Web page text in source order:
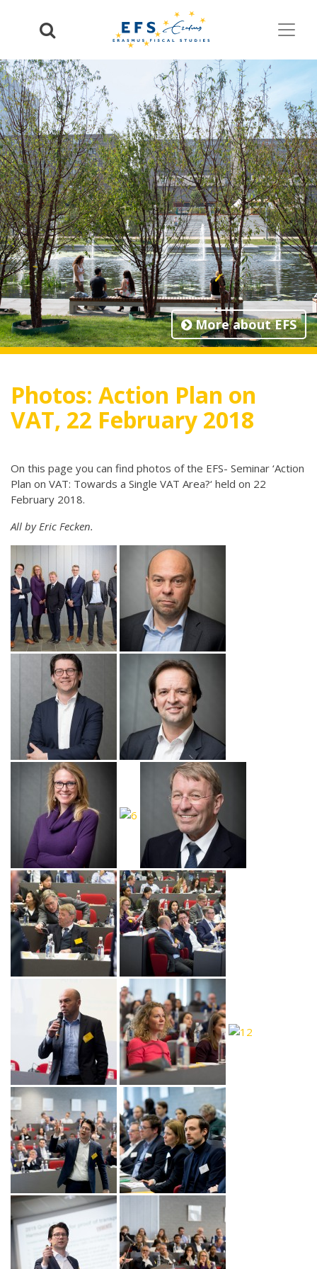
More about EFS
Photos: Action Plan on
VAT, 22 February 2018
On this page you can find photos of the EFS- Seminar ‘Action
Plan on VAT: Towards a Single VAT Area?‘ held on 22
February 2018.
All by Eric Fecken.